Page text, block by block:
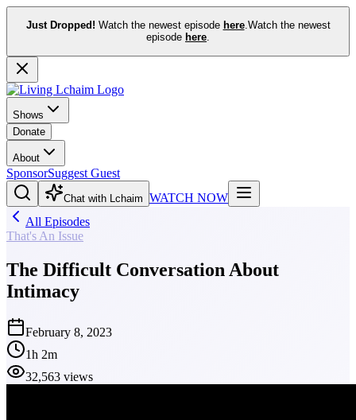
Just Dropped! Watch the newest episode here.Watch the newest
episode here.
Shows
Donate
About
SponsorSuggest Guest
Chat with Lchaim WATCH NOW
All Episodes
That's An Issue
The Difficult Conversation About
Intimacy
February 8, 2023
1h 2m
32,563 views